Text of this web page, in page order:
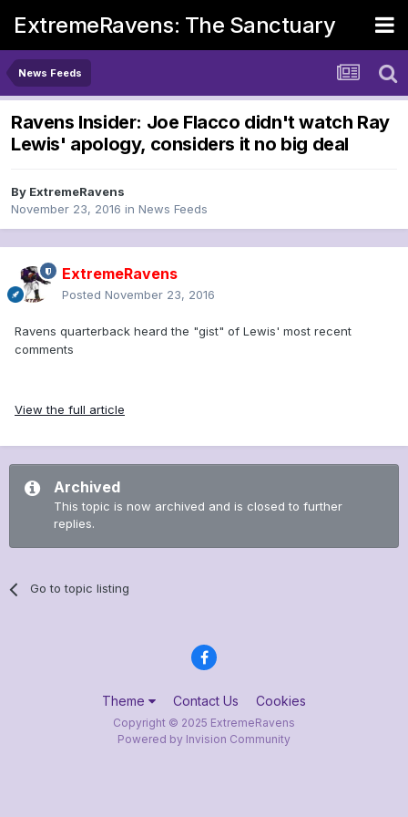
ExtremeRavens: The Sanctuary
News Feeds
Ravens Insider: Joe Flacco didn't watch Ray
Lewis' apology, considers it no big deal
By ExtremeRavens
November 23, 2016 in News Feeds
ExtremeRavens
Posted November 23, 2016
Ravens quarterback heard the "gist" of Lewis' most recent
comments
View the full article
Archived
This topic is now archived and is closed to further
replies.
Go to topic listing
Theme Contact Us Cookies
Copyright © 2025 ExtremeRavens
Powered by Invision Community